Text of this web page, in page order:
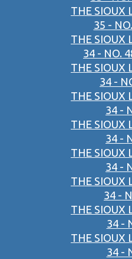
THE SIOUX
35 -
THE SIOUX
34 - NO.
THE SIOUX
34 -
THE SIOUX
34 -
THE SIOUX
34 -
THE SIOUX
34 -
THE SIOUX
34 -
THE SIOUX
34 -
THE SIOUX
34 -